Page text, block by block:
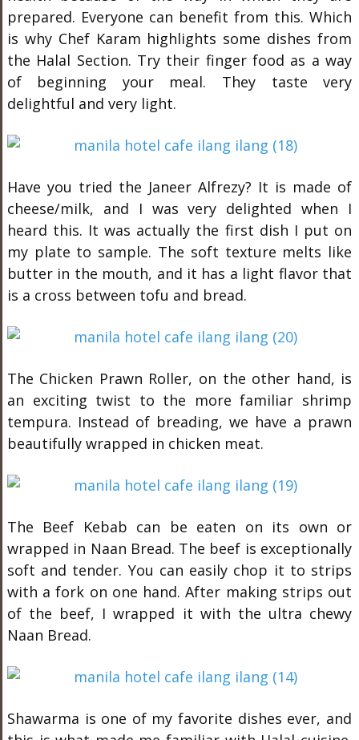
prepared. Everyone can benefit from this. Which
is why Chef Karam highlights some dishes from
the Halal Section. Try their finger food as a way
of beginning your meal. They taste very
delightful and very light.
Have you tried the Janeer Alfrezy? It is made of
cheese/milk, and I was very delighted when I
heard this. It was actually the first dish I put on
my plate to sample. The soft texture melts like
butter in the mouth, and it has a light flavor that
is a cross between tofu and bread.
The Chicken Prawn Roller, on the other hand, is
an exciting twist to the more familiar shrimp
tempura. Instead of breading, we have a prawn
beautifully wrapped in chicken meat.
The Beef Kebab can be eaten on its own or
wrapped in Naan Bread. The beef is exceptionally
soft and tender. You can easily chop it to strips
with a fork on one hand. After making strips out
of the beef, I wrapped it with the ultra chewy
Naan Bread.
Shawarma is one of my favorite dishes ever, and